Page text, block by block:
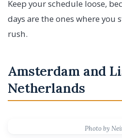
Keep your schedule loose,
days are the ones where you
rush.
Amsterdam and
Netherlands
Photo by